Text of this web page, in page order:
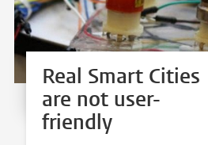
Real Smart Cities
are not user-
friendly